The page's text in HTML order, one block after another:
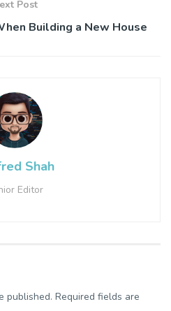
Post
Building a New House
Shah
Editor
published. Required fields are